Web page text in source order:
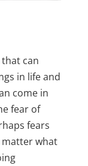
can
in life and
come in
fear of
fears
matter what